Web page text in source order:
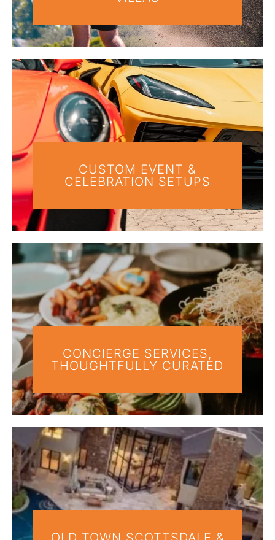
CUSTOM EVENT &
CELEBRATION SETUPS
CONCIERGE SERVICES,
THOUGHTFULLY CURATED